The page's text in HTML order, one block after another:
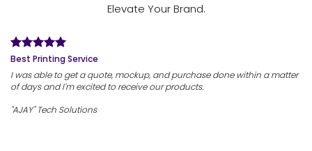
Elevate Your Brand.
Best Printing Service
I was able to get a quote, mockup, and purchase done within a matter
of days and I'm excited to receive our products.
"AJAY" Tech Solutions